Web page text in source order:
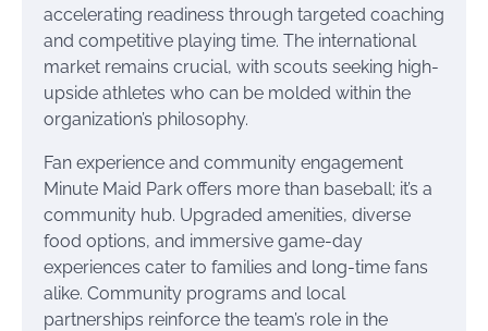
accelerating readiness through targeted coaching
and competitive playing time. The international
market remains crucial, with scouts seeking high-
upside athletes who can be molded within the
organization’s philosophy.
Fan experience and community engagement
Minute Maid Park offers more than baseball; it’s a
community hub. Upgraded amenities, diverse
food options, and immersive game-day
experiences cater to families and long-time fans
alike. Community programs and local
partnerships reinforce the team’s role in the